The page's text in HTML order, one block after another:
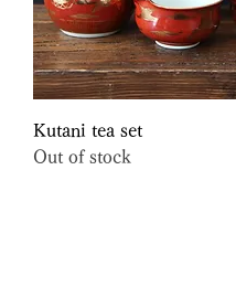
Kutani tea set
Out of stock